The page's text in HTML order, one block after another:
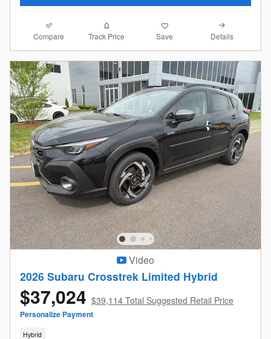
Compare Track Price Save Details
Video
2026 Subaru Crosstrek Limited Hybrid
$37,024 $39,114 Total Suggested Retail Price
Personalize Payment
Hybrid